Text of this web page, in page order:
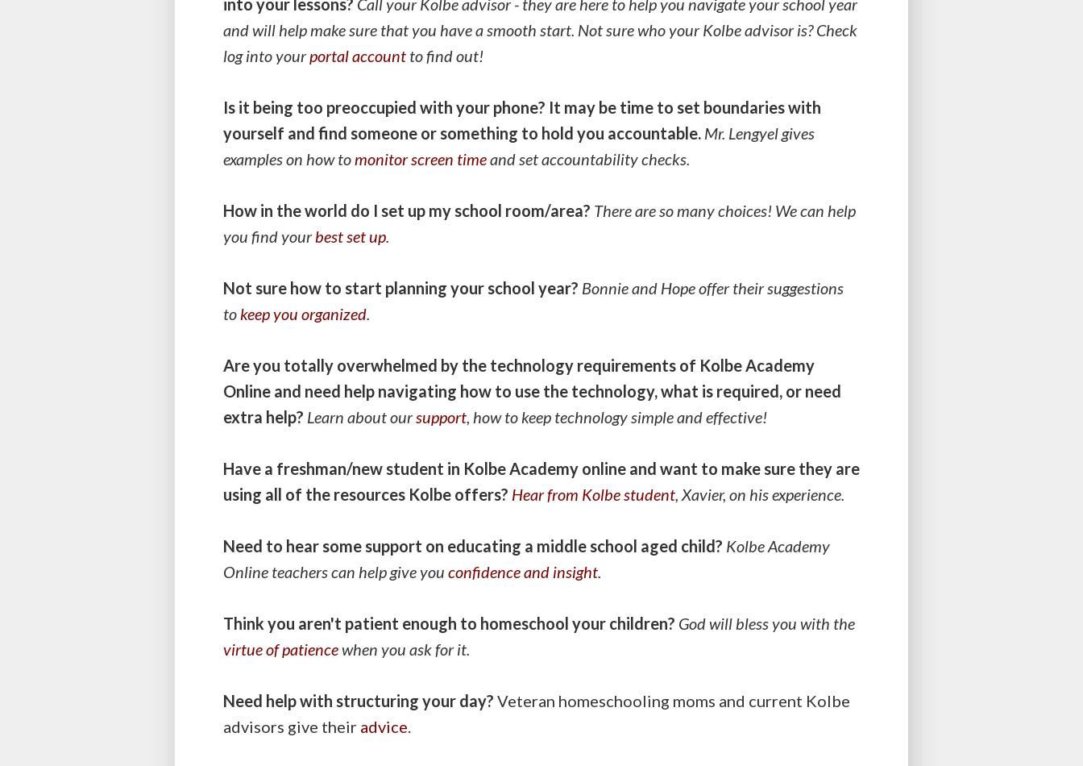
and will help make sure that you have a smooth start. Not sure who your Kolbe advisor is? Check
log into yourportal accountto find out!
Is it being too preoccupied with your phone? It may be time to set boundaries with
yourself and find someone or something to hold you accountable. Mr. Lengyel gives
examples on how to monitor screen timeand set accountability checks.
How in the world do I set up my school room/area? There are so many choices! We can help
you find yourbest set up.
Not sure how to start planning your school year? Bonnie and Hope offer their suggestions
to keep you organized.
Are you totally overwhelmed by the technology requirements of Kolbe Academy
Online and need help navigating how to use the technology, what is required, or need
extra help? Learn about oursupport, how to keep technology simple and effective!
Have a freshman/new student in Kolbe Academy online and want to make sure they are
using all of the resources Kolbe offers? Hear from Kolbe student, Xavier, on his experience.
Need to hear some support on educating a middle school aged child? Kolbe Academy
Online teachers can help give you confidence and insight.
Think you aren't patient enough to homeschool your children? God will bless you with the
virtue of patiencewhen you ask for it.
Need help with structuring your day? Veteran homeschooling moms and current Kolbe
advisors give their advice